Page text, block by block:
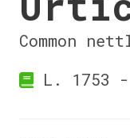
Common
L. 1753 -